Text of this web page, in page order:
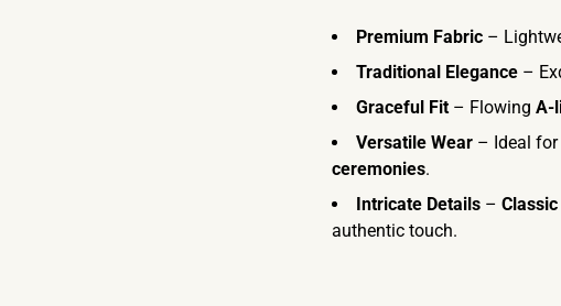
Premium Fabric –
Traditional Elegance –
Graceful Fit– Flowing A-
Versatile Wear – Ideal for
ceremonies.
Intricate Details –
authentic touch.